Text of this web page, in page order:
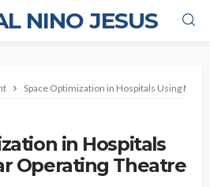
NINO JESUS
Space Optimization in Hospitals Using
in Hospitals
Operating Theatre